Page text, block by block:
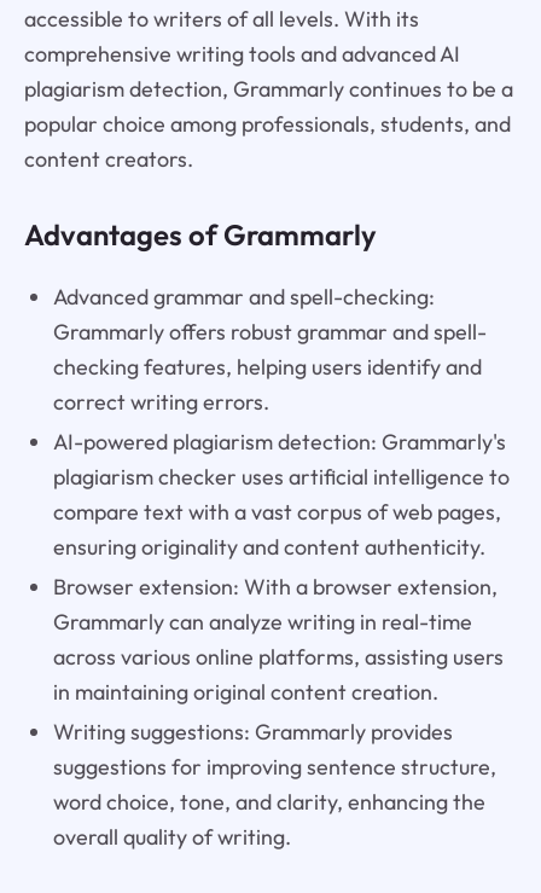
accessible to writers of all levels. With its
comprehensive writing tools and advanced AI
plagiarism detection, Grammarly continues to be a
popular choice among professionals, students, and
content creators.
Advantages of Grammarly
Advanced grammar and spell-checking:
Grammarly offers robust grammar and spell-
checking features, helping users identify and
correct writing errors.
AI-powered plagiarism detection: Grammarly's
plagiarism checker uses artificial intelligence to
compare text with a vast corpus of web pages,
ensuring originality and content authenticity.
Browser extension: With a browser extension,
Grammarly can analyze writing in real-time
across various online platforms, assisting users
in maintaining original content creation.
Writing suggestions: Grammarly provides
suggestions for improving sentence structure,
word choice, tone, and clarity, enhancing the
overall quality of writing.